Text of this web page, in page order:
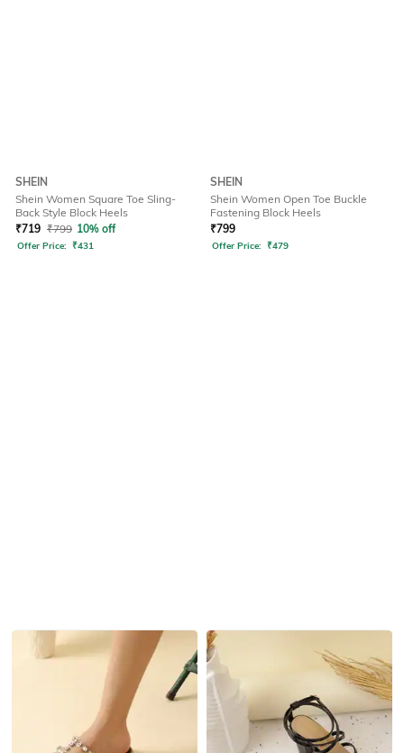
SHEIN
Shein Women Square Toe Sling-
Back Style Block Heels
₹719 ₹799 10% off
Offer Price: ₹431
SHEIN
Shein Women Open Toe Buckle
Fastening Block Heels
₹799
Offer Price: ₹479